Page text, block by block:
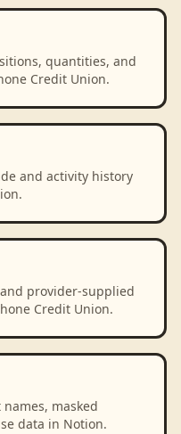
quantities, and
Credit Union.
and activity history
provider-supplied
Credit Union.
masked
data in Notion.